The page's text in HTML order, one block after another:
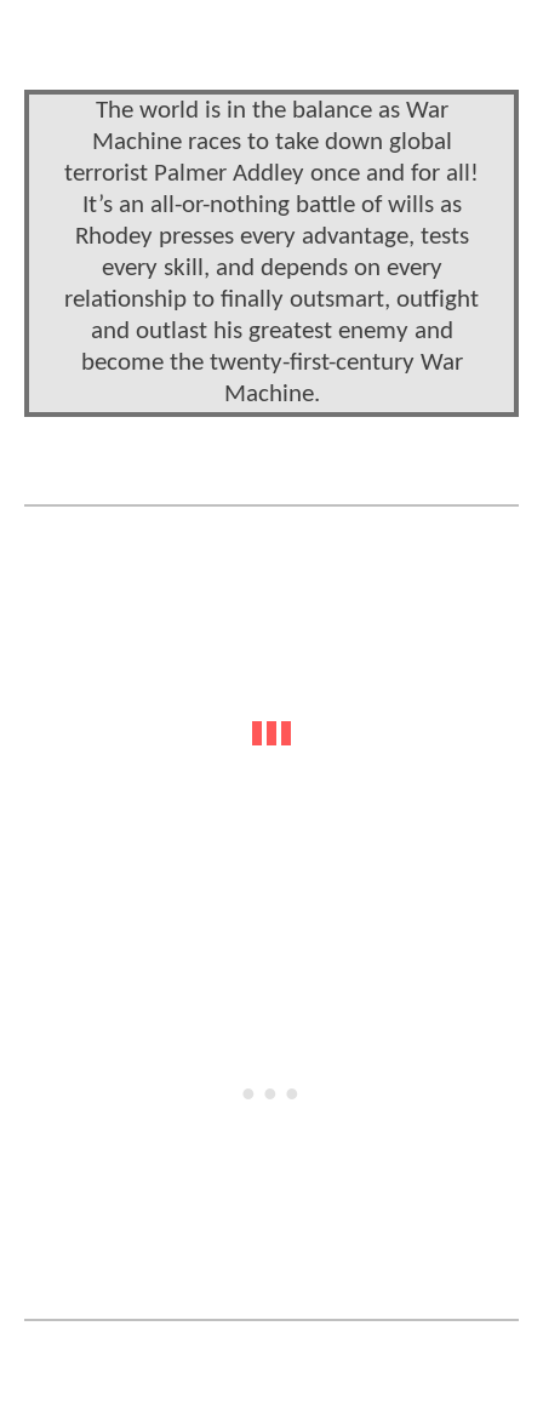
The world is in the balance as War
Machine races to take down global
terrorist Palmer Addley once and for all!
It’s an all-or-nothing battle of wills as
Rhodey presses every advantage, tests
every skill, and depends on every
relationship to finally outsmart, outfight
and outlast his greatest enemy and
become the twenty-first-century War
Machine.